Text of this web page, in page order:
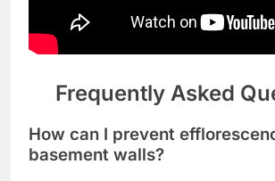
Frequently Asked
How can I prevent
basement walls?